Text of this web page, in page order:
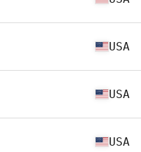
USA
USA
USA